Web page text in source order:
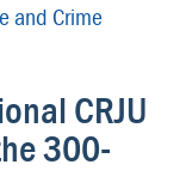
and Crime
CRJU
300-